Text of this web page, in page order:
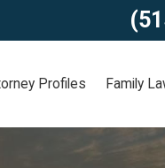
Profiles Family